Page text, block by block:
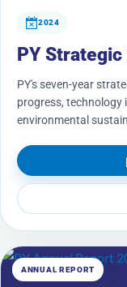
2024
PY
PY's seven-year
progress, technology
environmental
ANNUAL REPORT